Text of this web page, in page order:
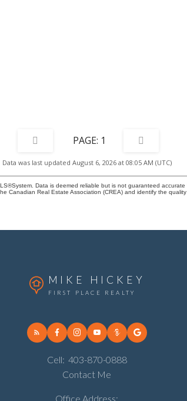
1
Data was last updated August 6, 2026 at 08:05 AM (UTC)
Data is deemed reliable but is not guaranteed accurate
Canadian Real Estate Association (CREA) and identify the
MIKE HICKEY
FIRST PLACE REALTY
Cell: 403-870-0888
Contact Me
Office Address: